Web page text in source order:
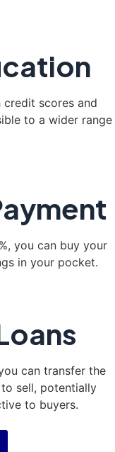
scores and
to a wider range
you can buy your
in your pocket.
can transfer the
sell, potentially
to buyers.